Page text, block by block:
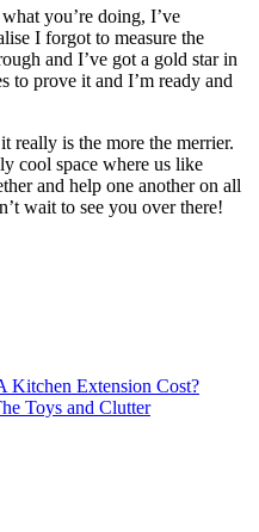
you’re doing, I’ve
I forgot to measure the
and I’ve got a gold star in
to prove it and I’m ready and
really is the more the merrier.
cool space where us like
and help one another on all
wait to see you over there!
Kitchen Extension Cost?
Toys and Clutter